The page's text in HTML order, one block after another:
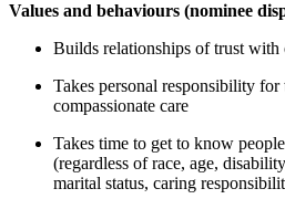
Values and behaviours (nominee
Builds relationships of trust with
Takes personal responsibility
compassionate care
Takes time to get to know
(regardless of race, age,
marital status, caring